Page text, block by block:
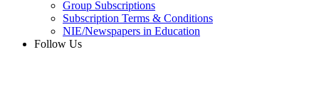
Group Subscriptions
Subscription Terms & Conditions
NIE/Newspapers in Education
Follow Us